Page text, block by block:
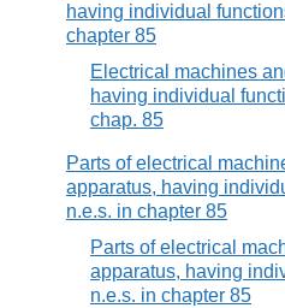
having individual
chapter 85
Electrical machines
having individual
chap. 85
Parts of electrical
apparatus, having
n.e.s. in chapter 85
Parts of electrical
apparatus, having
n.e.s. in chapter 85